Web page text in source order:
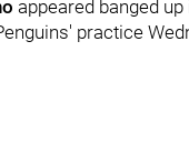
appeared banged
practice